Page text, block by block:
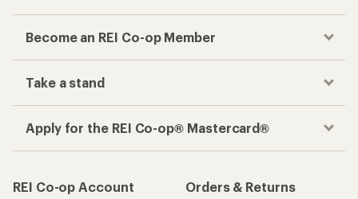
Become an REI Co-op Member
Take a stand
Apply for the REI Co-op® Mastercard®
REI Co-op Account
Orders & Returns